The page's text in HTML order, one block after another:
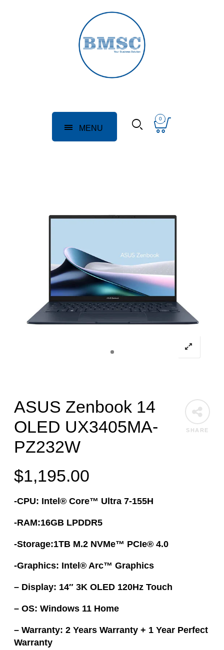
MENU
0
SHARE
ASUS Zenbook 14
OLED UX3405MA-
PZ232W
$1,195.00
-CPU: Intel® Core™ Ultra 7-155H
-RAM:16GB LPDDR5
-Storage:1TB M.2 NVMe™ PCIe® 4.0
-Graphics: Intel® Arc™ Graphics
– Display: 14″ 3K OLED 120Hz Touch
– OS: Windows 11 Home
– Warranty: 2 Years Warranty + 1 Year Perfect
Warranty